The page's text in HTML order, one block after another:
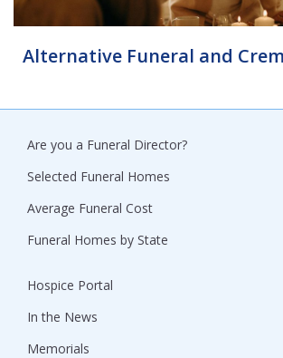
Alternative Funeral and
Are you a Funeral Director?
Selected Funeral Homes
Average Funeral Cost
Funeral Homes by State
Hospice Portal
In the News
Memorials